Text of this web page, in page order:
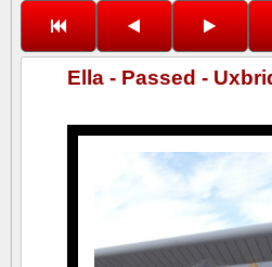
Ella - Passed -